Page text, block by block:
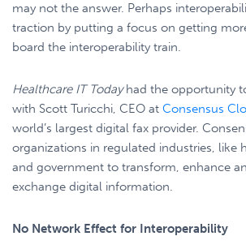
may not the answer. Perhaps
traction by putting a focus on getting
board the interoperability train.
Healthcare IT Today had the opportunity
with Scott Turicchi, CEO at Consensus
world’s largest digital fax provider.
organizations in regulated industries, like
and government to transform, enhance
exchange digital information.
No Network Effect for Interoperability